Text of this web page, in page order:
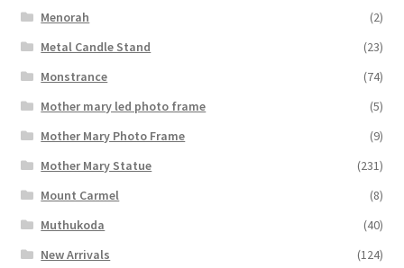
Menorah
(2)
Metal Candle Stand
(23)
Monstrance
(74)
Mother mary led photo frame
(5)
Mother Mary Photo Frame
(9)
Mother Mary Statue
(231)
Mount Carmel
(8)
Muthukoda
(40)
New Arrivals
(124)